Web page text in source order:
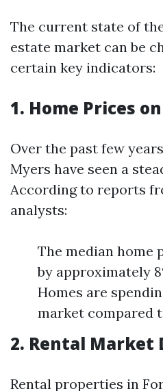
The current state of
estate market can be
certain key indicators:
1. Home Prices
Over the past few
Myers have seen a
According to reports
analysts:
The median home
by approximately
Homes are
market compared
2. Rental Market
Rental properties in